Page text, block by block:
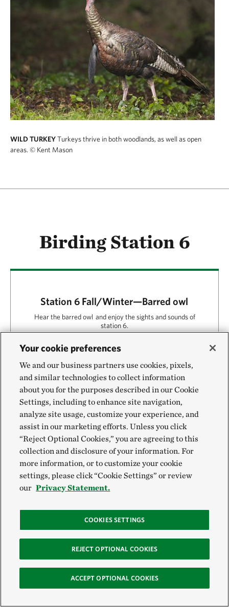
WILD TURKEYTurkeys thrive in both woodlands, as well as open
areas. © Kent Mason
Birding Station 6
Station 6 Fall/Winter—Barred owl
Hear the barred owl and enjoy the sights and sounds of
station 6.
Download
EXPAND TRANSCRIPT
Station 6 Spring/Summer—Scarlet
of station 6.
Download Audio Download
Your cookie preferences
We and our business partners use cookies, pixels,
and similar technologies to collect information
about you for the purposes described in our Cookie
Settings, including to enhance site navigation,
analyze site usage, customize your experience, and
assist in our marketing efforts. Unless you click
“Reject Optional Cookies,” you are agreeing to this
collection and disclosure of your information. For
more information, or to customize your cookie
settings, please click “Cookie Settings” or review
our Privacy Statement.
COOKIES SETTINGS
REJECT OPTIONAL COOKIES
ACCEPT OPTIONAL COOKIES